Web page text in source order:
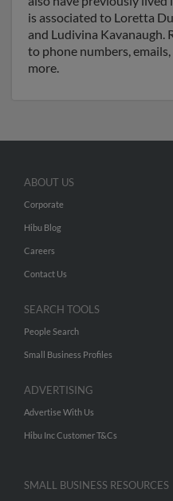
is associated to Loretta
and Ludivina Kavanaugh.
to phone numbers,
more.
ABOUT US
Corporate
Hibu Blog
Careers
Contact Us
SEARCH TOOLS
People Search
Small Business Profiles
ADVERTISING
Advertise With Us
Hibu Inc Customer T&Cs
SMALL BUSINESS RESOURCES